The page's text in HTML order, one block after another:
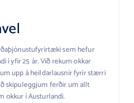
sem hefur
í yfir 25 ár. Við rekum okkar
upp á heildarlausnir fyrir stærri
skipuleggjum ferðir um allt
okkur í Austurlandi.